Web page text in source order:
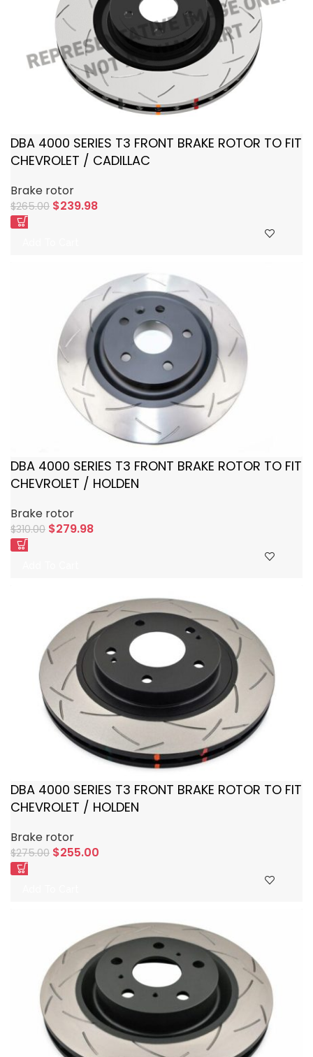
DBA 4000 SERIES T3 FRONT BRAKE ROTOR TO FIT
CHEVROLET / CADILLAC
Brake rotor
$265.00 $239.98
DBA 4000 SERIES T3 FRONT BRAKE ROTOR TO FIT
CHEVROLET / HOLDEN
Brake rotor
$310.00 $279.98
DBA 4000 SERIES T3 FRONT BRAKE ROTOR TO FIT
CHEVROLET / HOLDEN
Brake rotor
$275.00 $255.00